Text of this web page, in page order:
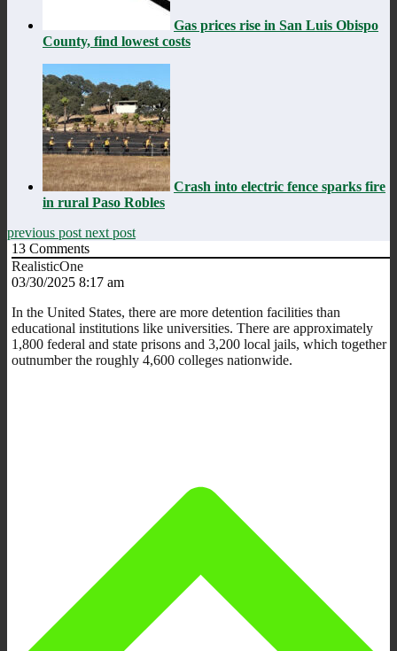
Gas prices rise in San Luis Obispo
County, find lowest costs
Crash into electric fence sparks fire
in rural Paso Robles
previous post next post
13 Comments
RealisticOne
03/30/2025 8:17 am
In the United States, there are more detention facilities than
educational institutions like universities. There are approximately
1,800 federal and state prisons and 3,200 local jails, which together
outnumber the roughly 4,600 colleges nationwide.